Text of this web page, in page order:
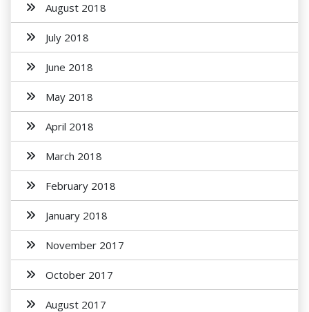
August 2018
July 2018
June 2018
May 2018
April 2018
March 2018
February 2018
January 2018
November 2017
October 2017
August 2017